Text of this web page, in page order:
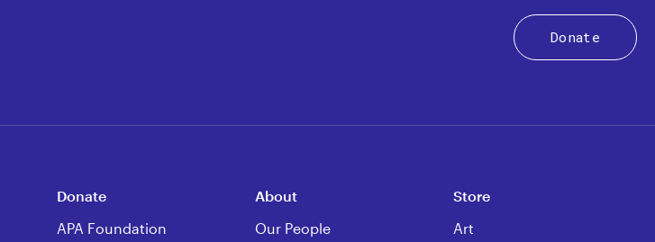
Donate
Donate
APA Foundation
About
Our People
Store
Art